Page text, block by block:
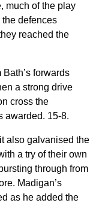
much of the play
defences
reached the
forwards
a strong drive
cross the
awarded. 15-8.
also galvanised the
a try of their own
through from
Madigan’s
as he added the